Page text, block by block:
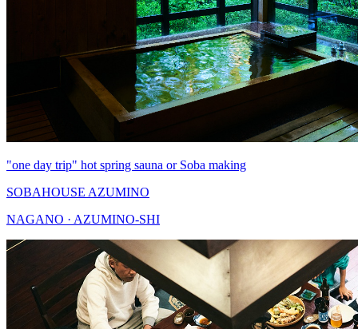
"one day trip" hot spring sauna or Soba making
SOBAHOUSE AZUMINO
NAGANO · AZUMINO-SHI